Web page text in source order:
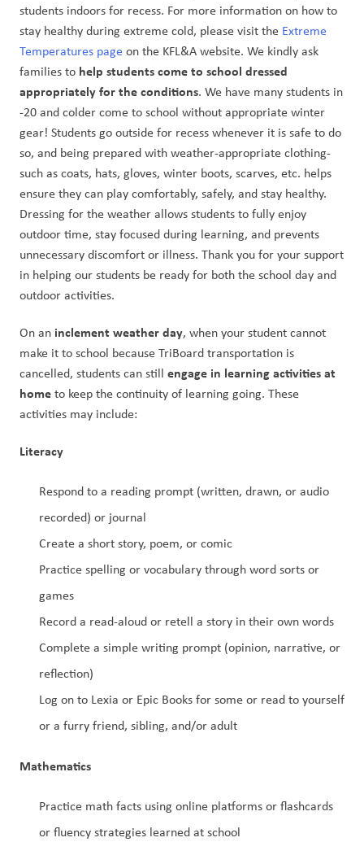
students indoors for recess. For more information on how to
stay healthy during extreme cold, please visit the Extreme
Temperatures page on the KFL&A website. We kindly ask
families to help students come to school dressed
appropriately for the conditions. We have many students in
-20 and colder come to school without appropriate winter
gear! Students go outside for recess whenever it is safe to do
so, and being prepared with weather-appropriate clothing-
such as coats, hats, gloves, winter boots, scarves, etc. helps
ensure they can play comfortably, safely, and stay healthy.
Dressing for the weather allows students to fully enjoy
outdoor time, stay focused during learning, and prevents
unnecessary discomfort or illness. Thank you for your support
in helping our students be ready for both the school day and
outdoor activities.
On an inclement weather day, when your student cannot
make it to school because TriBoard transportation is
cancelled, students can still engage in learning activities at
home to keep the continuity of learning going. These
activities may include:
Literacy
Respond to a reading prompt (written, drawn, or audio
recorded) or journal
Create a short story, poem, or comic
Practice spelling or vocabulary through word sorts or
games
Record a read-aloud or retell a story in their own words
Complete a simple writing prompt (opinion, narrative, or
reflection)
Log on to Lexia or Epic Books for some or read to yourself
or a furry friend, sibling, and/or adult
Mathematics
Practice math facts using online platforms or flashcards
or fluency strategies learned at school